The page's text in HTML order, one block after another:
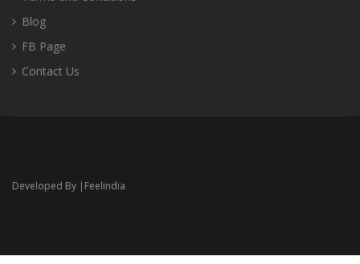
Blog
FB Page
Contact Us
Developed By | Feelindia